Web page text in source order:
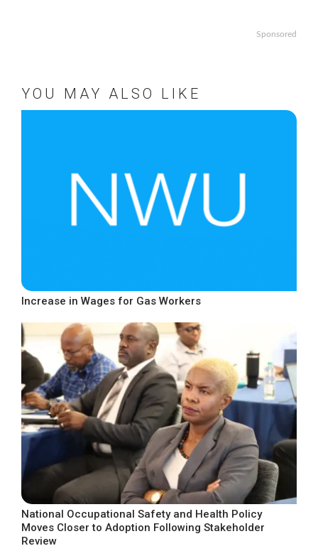
Sponsored
YOU MAY ALSO LIKE
Increase in Wages for Gas Workers
National Occupational Safety and Health Policy
Moves Closer to Adoption Following Stakeholder
Review